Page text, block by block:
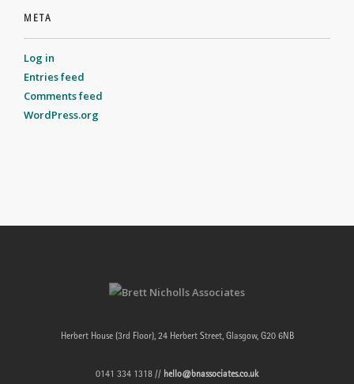
META
Log in
Entries feed
Comments feed
WordPress.org
Herbert House (3rd Floor), 24 Herbert Street, Glasgow, G20 6NB
0141 334 1318 // hello@bnassociates.co.uk